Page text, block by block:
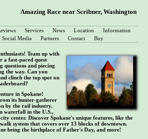
Amazing Race near Scribner, Washington
Services News Location
Information
Social Media Partners Contact Buy
Team up with
a fast-paced quest
questions and piecing
the way. Can you
clinch the top spot on
in Spokane!
its hunter-gatherer
by the rail industry.
waterfall in the U.S.,
center. Discover Spokane's unique features, like the
system that covers over 13 blocks of downtown.
being the birthplace of Father's Day, and more!